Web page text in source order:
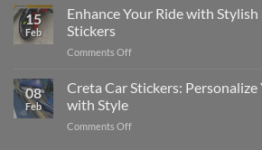
2025
Social
Your
Gunners
The
Guide
15
Feb
Enhance Your Ride with
Stickers
Comments Offon
Your
Ride
Stylish
08
Feb
Creta Car Stickers:
with Style
Comments Offon